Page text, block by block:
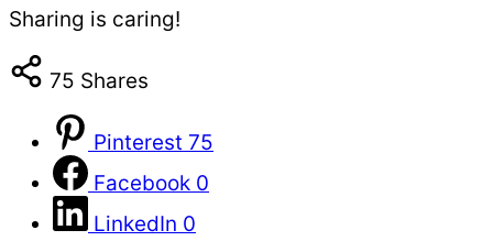
Sharing is caring!
75 Shares
Pinterest 75
Facebook 0
LinkedIn 0